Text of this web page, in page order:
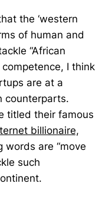
the ‘western
of human and
“African
I think
are at a
counterparts.
titled their famous
billionaire,
words are “move
such